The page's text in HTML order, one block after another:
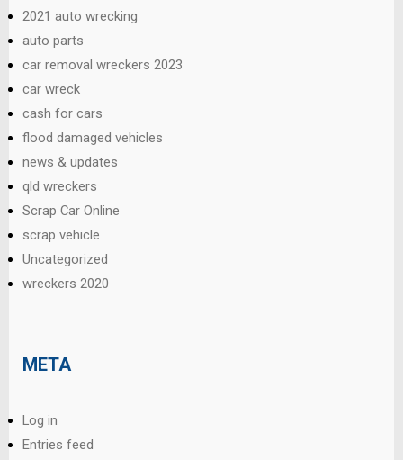
2021 auto wrecking
auto parts
car removal wreckers 2023
car wreck
cash for cars
flood damaged vehicles
news & updates
qld wreckers
Scrap Car Online
scrap vehicle
Uncategorized
wreckers 2020
META
Log in
Entries feed